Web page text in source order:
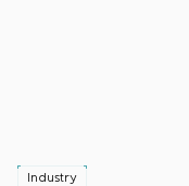
Industry